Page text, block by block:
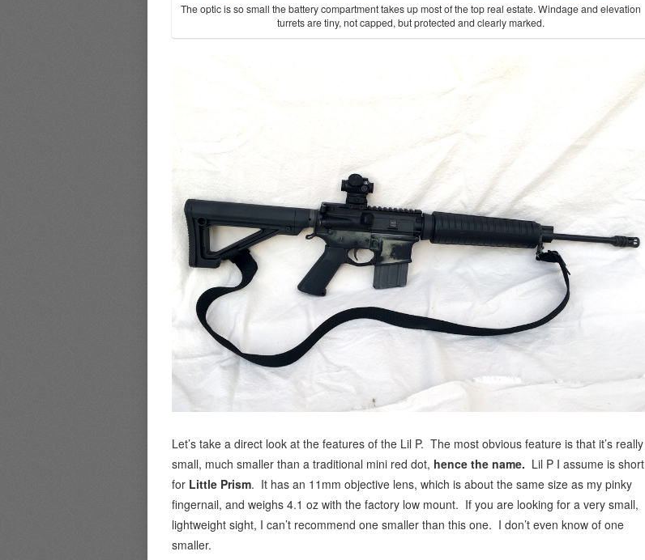
The optic is so small the battery compartment takes up most of the top real estate. Windage and elevation
turrets are tiny, not capped, but protected and clearly marked.
Let’s take a direct look at the features of the Lil P. The most obvious feature is that it’s really
small, much smaller than a traditional mini red dot, hence the name. Lil P I assume is short
for Little Prism. It has an 11mm objective lens, which is about the same size as my pinky
fingernail, and weighs 4.1 oz with the factory low mount. If you are looking for a very small,
lightweight sight, I can’t recommend one smaller than this one. I don’t even know of one
smaller.